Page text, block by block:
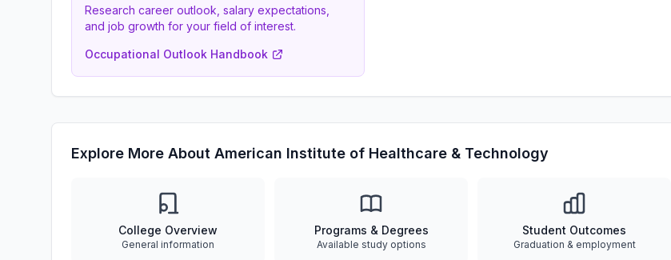
Research career outlook, salary expectations,
and job growth for your field of interest.
Occupational Outlook Handbook
Explore More About American Institute of Healthcare & Technology
College Overview
General information
Programs & Degrees
Available study options
Student Outcomes
Graduation & employment